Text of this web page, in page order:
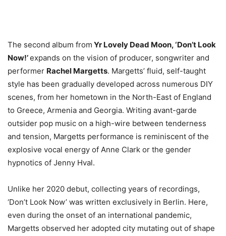
The second album from Yr Lovely Dead Moon, ‘Don’t Look
Now!’expands on the vision of producer, songwriter and
performer Rachel Margetts. Margetts’ fluid, self-taught
style has been gradually developed across numerous DIY
scenes, from her hometown in the North-East of England
to Greece, Armenia and Georgia. Writing avant-garde
outsider pop music on a high-wire between tenderness
and tension, Margetts performance is reminiscent of the
explosive vocal energy of Anne Clark or the gender
hypnotics of Jenny Hval.
Unlike her 2020 debut, collecting years of recordings,
‘Don’t Look Now’ was written exclusively in Berlin. Here,
even during the onset of an international pandemic,
Margetts observed her adopted city mutating out of shape